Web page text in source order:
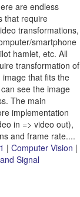
are endless
that require
transformations,
smartphone
hamlet, etc. All
transformation of
that fits the
see the image
The main
implementation
in => video out),
and frame rate....
| Computer Vision |
Signal